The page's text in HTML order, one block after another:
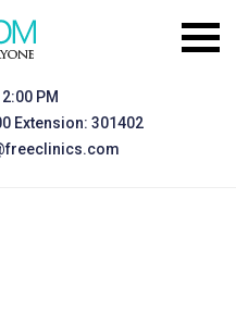
PM
Extension: 301402